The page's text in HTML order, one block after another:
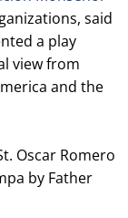
said
a play
view from
and the
Oscar Romero
by Father